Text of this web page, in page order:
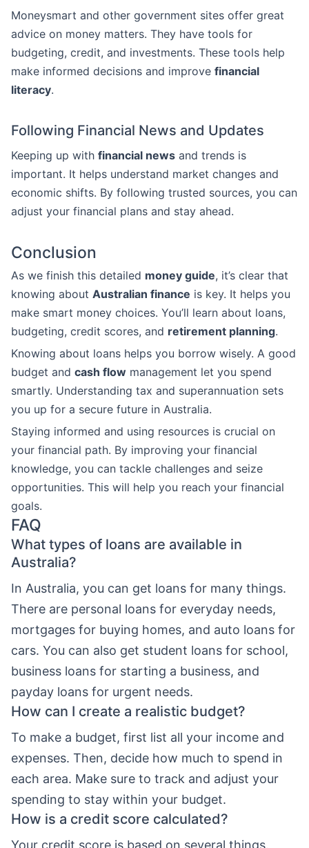
Moneysmart and other government sites offer great
advice on money matters. They have tools for
budgeting, credit, and investments. These tools help
make informed decisions and improve financial
literacy.
Following Financial News and Updates
Keeping up with financial news and trends is
important. It helps understand market changes and
economic shifts. By following trusted sources, you can
adjust your financial plans and stay ahead.
Conclusion
As we finish this detailed money guide, it’s clear that
knowing about Australian finance is key. It helps you
make smart money choices. You’ll learn about loans,
budgeting, credit scores, and retirement planning.
Knowing about loans helps you borrow wisely. A good
budget and cash flow management let you spend
smartly. Understanding tax and superannuation sets
you up for a secure future in Australia.
Staying informed and using resources is crucial on
your financial path. By improving your financial
knowledge, you can tackle challenges and seize
opportunities. This will help you reach your financial
goals.
FAQ
What types of loans are available in
Australia?
In Australia, you can get loans for many things.
There are personal loans for everyday needs,
mortgages for buying homes, and auto loans for
cars. You can also get student loans for school,
business loans for starting a business, and
payday loans for urgent needs.
How can I create a realistic budget?
To make a budget, first list all your income and
expenses. Then, decide how much to spend in
each area. Make sure to track and adjust your
spending to stay within your budget.
How is a credit score calculated?
Your credit score is based on several things.